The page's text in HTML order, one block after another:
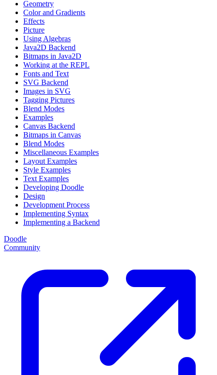
Geometry
Color and Gradients
Effects
Picture
Using Algebras
Java2D Backend
Bitmaps in Java2D
Working at the REPL
Fonts and Text
SVG Backend
Images in SVG
Tagging Pictures
Blend Modes
Examples
Canvas Backend
Bitmaps in Canvas
Blend Modes
Miscellaneous Examples
Layout Examples
Style Examples
Text Examples
Developing Doodle
Design
Development Process
Implementing Syntax
Implementing a Backend
Doodle
Community